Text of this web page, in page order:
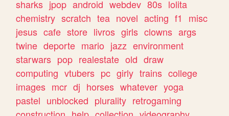
sharks jpop android webdev 80s lolita
chemistry scratch tea novel acting f1
misc
jesus cafe store livros girls clowns args
twine deporte mario jazz environment
starwars pop realestate old draw
computing vtubers pc girly trains college
images mcr dj horses whatever yoga
pastel unblocked plurality retrogaming